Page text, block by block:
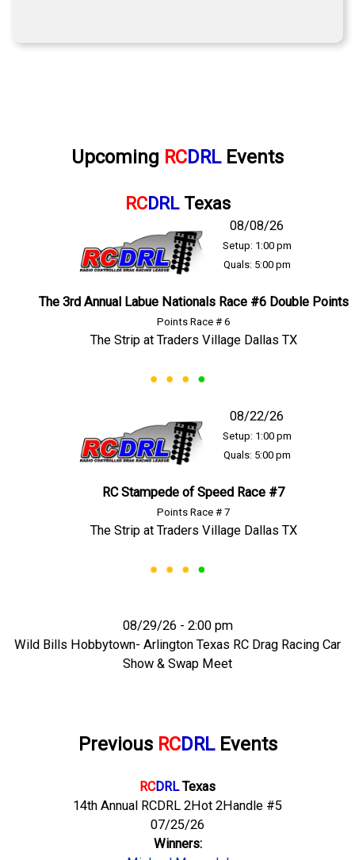
Upcoming RCDRLEvents
RCDRLTexas
08/08/26
Setup: 1:00 pm
Quals: 5:00 pm
The 3rd Annual Labue Nationals Race #6 Double Points
Points Race # 6
The Strip at Traders Village Dallas TX
08/22/26
Setup: 1:00 pm
Quals: 5:00 pm
RC Stampede of Speed Race #7
Points Race # 7
The Strip at Traders Village Dallas TX
08/29/26 - 2:00 pm
Wild Bills Hobbytown- Arlington Texas RC Drag Racing Car
Show & Swap Meet
Previous RCDRLEvents
RCDRLTexas
14th Annual RCDRL 2Hot 2Handle #5
07/25/26
Winners: